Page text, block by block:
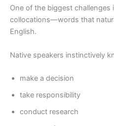
One of the biggest challenges
collocations—words that
English.
Native speakers instinctively
make a decision
take responsibility
conduct research